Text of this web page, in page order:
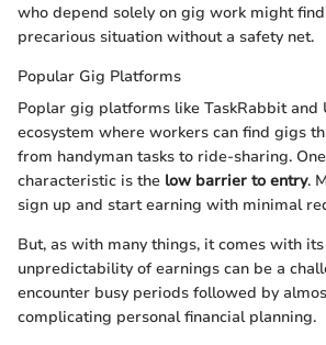
who depend solely on gig work might
precarious situation without a safety net.
Popular Gig Platforms
Poplar gig platforms like TaskRabbit and
ecosystem where workers can find gigs
from handyman tasks to ride-sharing.
characteristic is the low barrier to entry.
sign up and start earning with minimal
But, as with many things, it comes with its
unpredictability of earnings can be a
encounter busy periods followed by
complicating personal financial planning.